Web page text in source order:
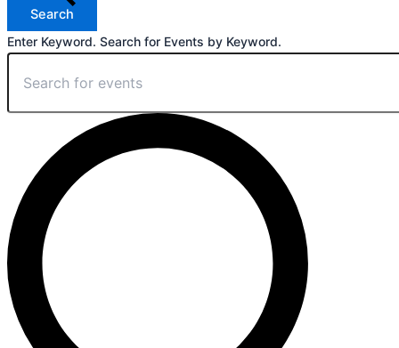
Search
Enter Keyword. Search for Events by Keyword.